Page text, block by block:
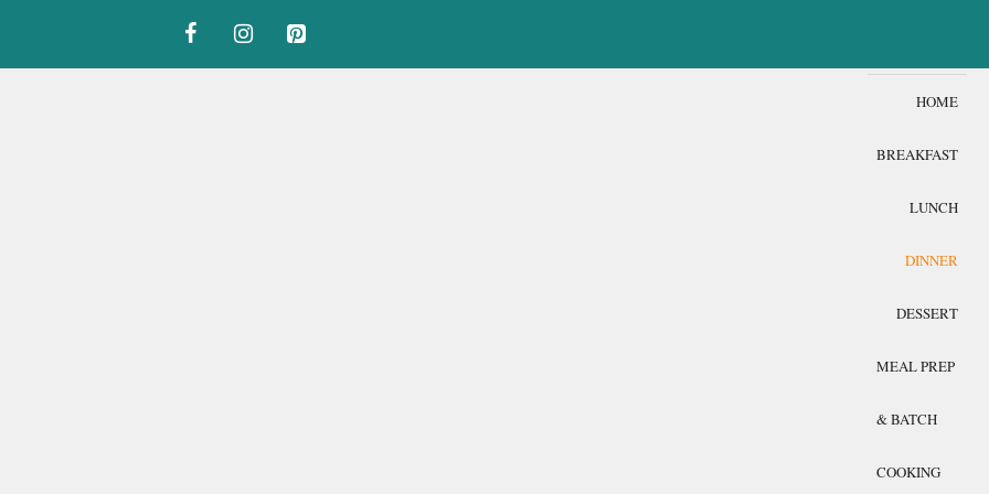
HOME
BREAKFAST
LUNCH
DINNER
DESSERT
MEAL PREP
& BATCH
COOKING